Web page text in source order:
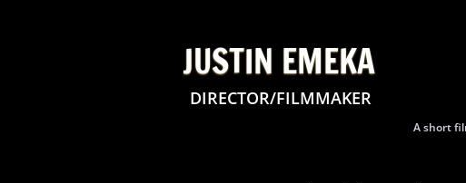
JUSTIN EMEKA
DIRECTOR/FILMMAKER
A short